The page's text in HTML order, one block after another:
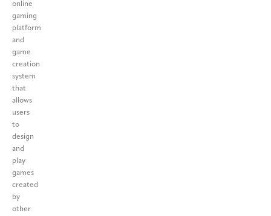
online
gaming
platform
and
game
creation
system
that
allows
users
to
design
and
play
games
created
by
other